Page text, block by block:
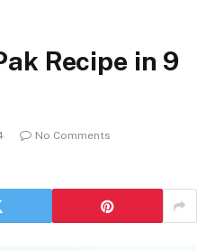
Recipe in 9
No Comments